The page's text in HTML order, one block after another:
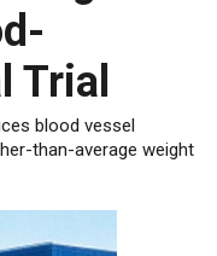
Trial
blood vessel
than-average weight